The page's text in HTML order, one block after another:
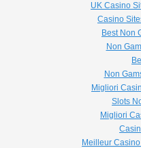
UK Casino
Casino
Best Non
Non
Non
Migliori
Slots
Migliori
Meilleur